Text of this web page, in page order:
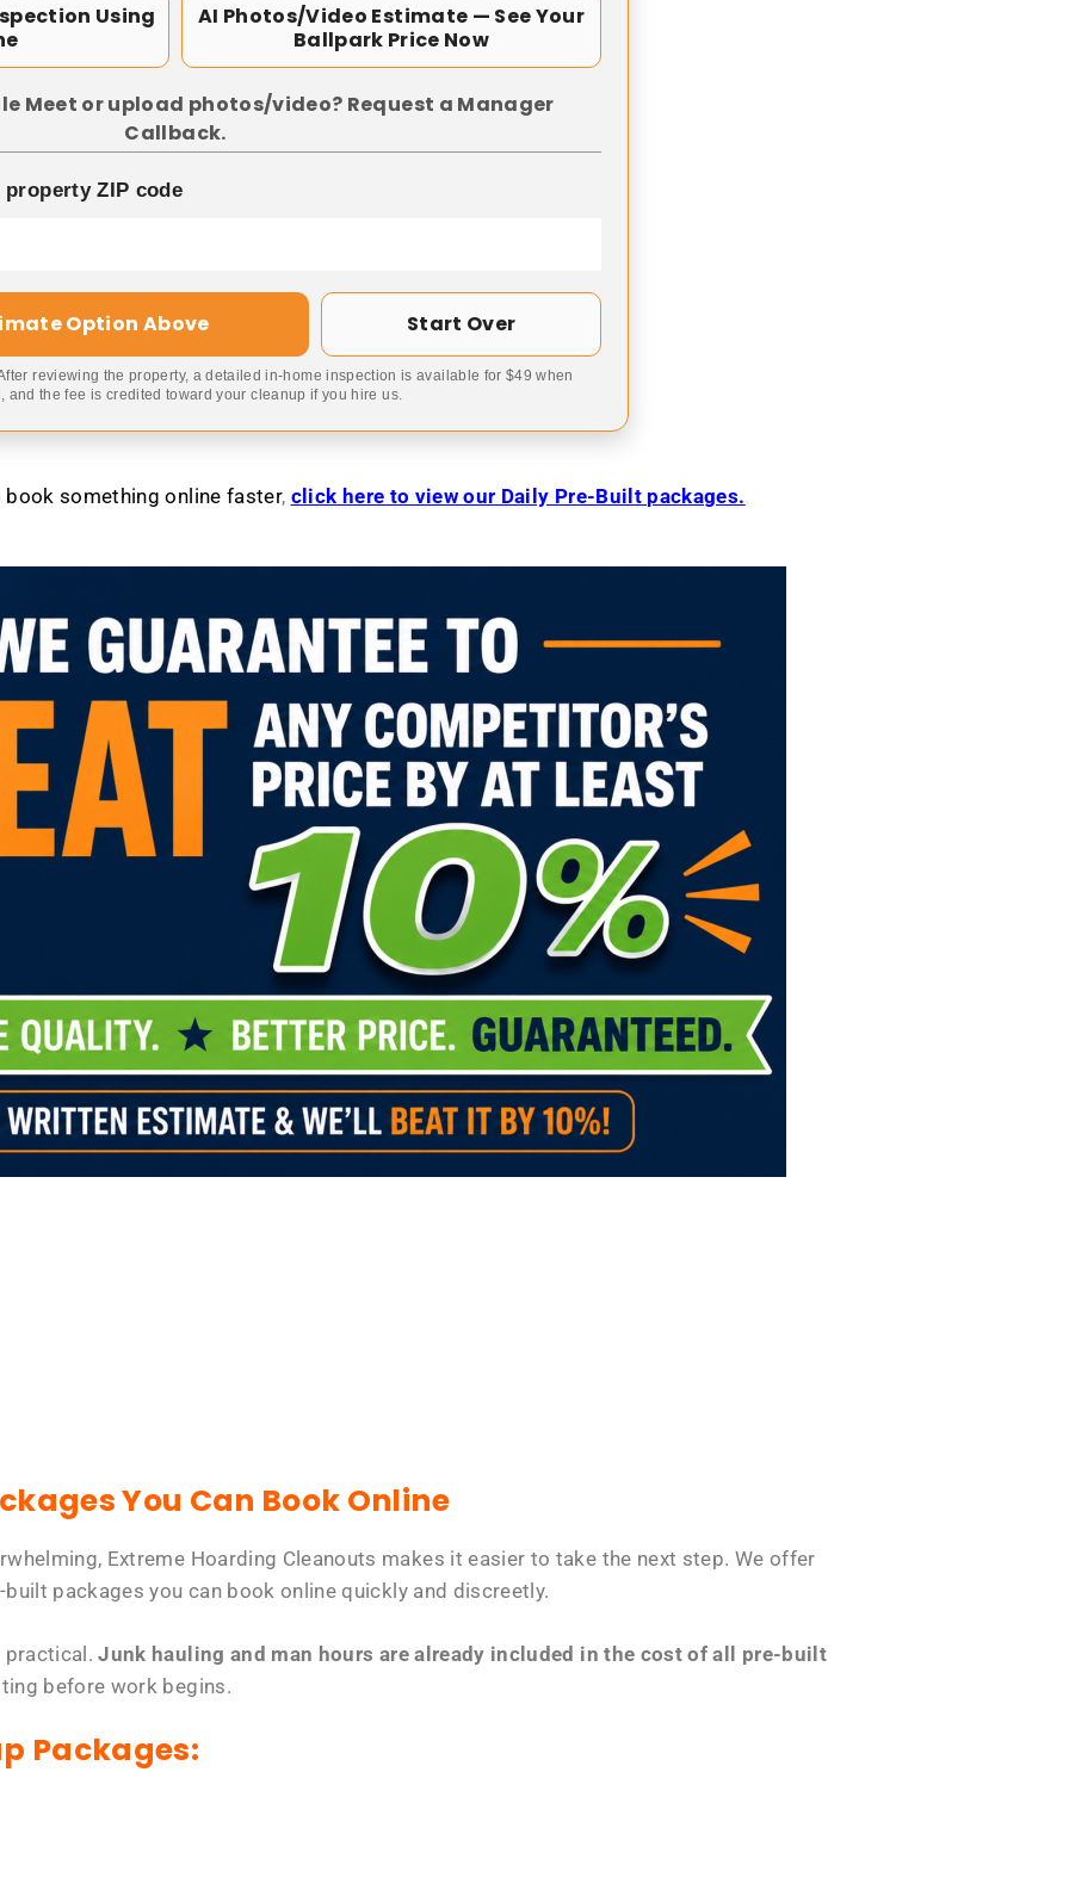
Using
AI Photos/Video Estimate — See Your
Ballpark Price Now
Meet or upload photos/video? Request a Manager
Callback.
ZIP code
Option Above Start Over
reviewing the property, a detailed in-home inspection is available for $49 when
and the fee is credited toward your cleanup if you hire us.
book something online faster, click here to view our Daily Pre-Built packages.
You Can Book Online
Extreme Hoarding Cleanouts makes it easier to take the next step. We offer
packages you can book online quickly and discreetly.
practical.Junk hauling and man hours are already included in the cost of all pre-built
before work begins.
Packages: